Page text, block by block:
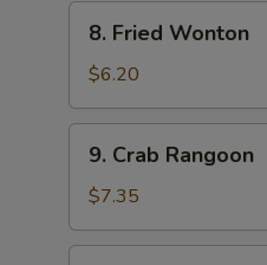
Fried
Wonton
8. Fried Wonton
$6.20
Crab
Rangoon
9. Crab Rangoon
$7.35